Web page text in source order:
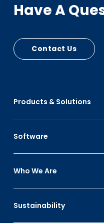
Products & Solutions
Software
Who We Are
Sustainability
Have A
Contact Us